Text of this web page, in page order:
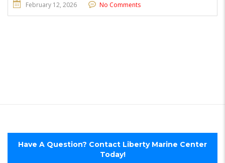
February 12, 2026 No Comments
Have A Question? Contact Liberty Marine Center
Today!